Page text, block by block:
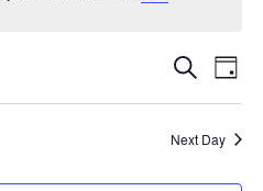
Search
Day
Next Day